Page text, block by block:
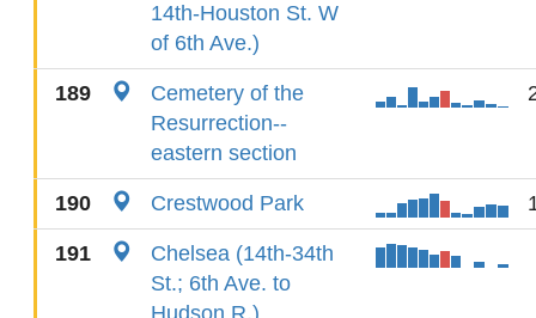
14th-Houston St. W
of 6th Ave.)
189
Cemetery of the
Resurrection--
eastern section
190 Crestwood Park
191
Chelsea (14th-34th
St.; 6th Ave. to
Hudson R.)